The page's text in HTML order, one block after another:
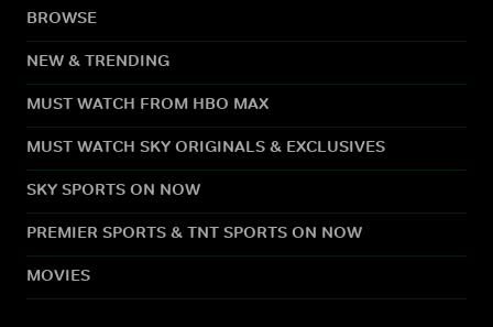
BROWSE
NEW & TRENDING
MUST WATCH FROM HBO MAX
MUST WATCH SKY ORIGINALS & EXCLUSIVES
SKY SPORTS ON NOW
PREMIER SPORTS & TNT SPORTS ON NOW
MOVIES